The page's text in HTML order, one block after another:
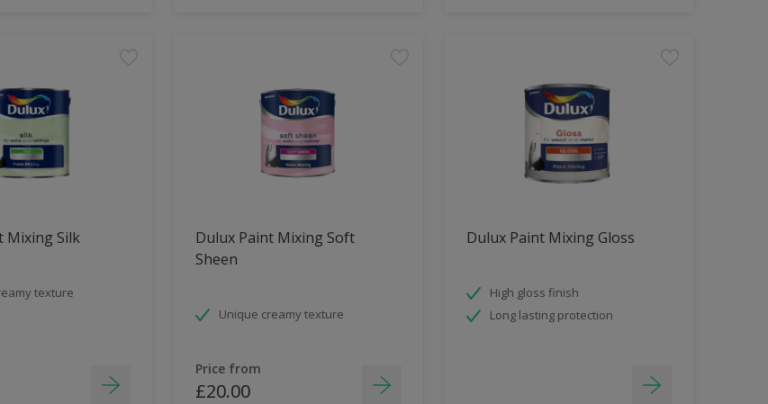
Mixing Silk
texture
Dulux Paint Mixing Soft
Sheen
Unique creamy texture
Price from
£20.00
Dulux Paint Mixing Gloss
High gloss finish
Long lasting protection